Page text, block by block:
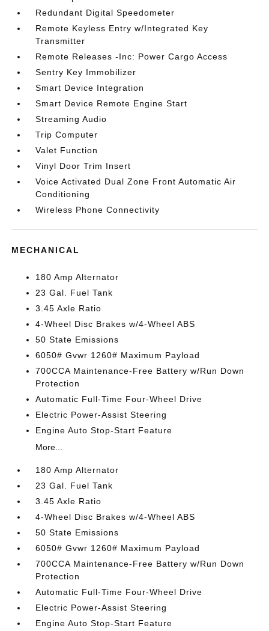
Redundant Digital Speedometer
Remote Keyless Entry w/Integrated Key
Transmitter
Remote Releases -Inc: Power Cargo Access
Sentry Key Immobilizer
Smart Device Integration
Smart Device Remote Engine Start
Streaming Audio
Trip Computer
Valet Function
Vinyl Door Trim Insert
Voice Activated Dual Zone Front Automatic Air
Conditioning
Wireless Phone Connectivity
MECHANICAL
180 Amp Alternator
23 Gal. Fuel Tank
3.45 Axle Ratio
4-Wheel Disc Brakes w/4-Wheel ABS
50 State Emissions
6050# Gvwr 1260# Maximum Payload
700CCA Maintenance-Free Battery w/Run Down
Protection
Automatic Full-Time Four-Wheel Drive
Electric Power-Assist Steering
Engine Auto Stop-Start Feature
More...
180 Amp Alternator
23 Gal. Fuel Tank
3.45 Axle Ratio
4-Wheel Disc Brakes w/4-Wheel ABS
50 State Emissions
6050# Gvwr 1260# Maximum Payload
700CCA Maintenance-Free Battery w/Run Down
Protection
Automatic Full-Time Four-Wheel Drive
Electric Power-Assist Steering
Engine Auto Stop-Start Feature